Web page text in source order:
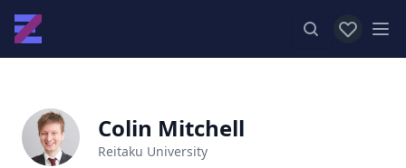
View
Colin Mitchell
Reitaku University